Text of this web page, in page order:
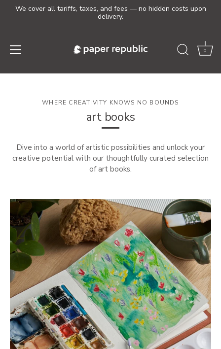
We cover all tariffs, taxes, and fees — no hidden costs upon
delivery.
0
WHERE CREATIVITY KNOWS NO BOUNDS
art books
Dive into a world of artistic possibilities and unlock your
creative potential with our thoughtfully curated selection
of art books.